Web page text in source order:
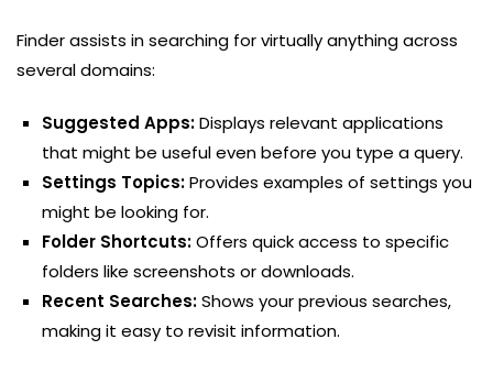
Finder assists in searching for virtually anything across
several domains:
Suggested Apps:Displays relevant applications
that might be useful even before you type a query.
Settings Topics:Provides examples of settings you
might be looking for.
Folder Shortcuts:Offers quick access to specific
folders like screenshots or downloads.
Recent Searches:Shows your previous searches,
making it easy to revisit information.